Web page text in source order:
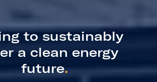
to sustainably
a clean energy
future.